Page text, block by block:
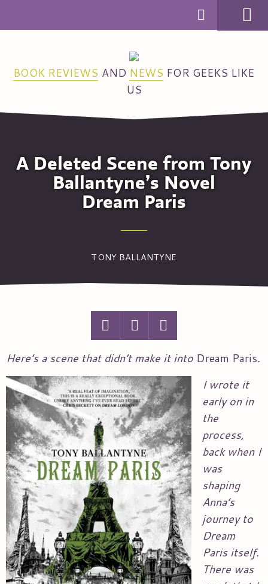
BOOK REVIEWS AND NEWS FOR GEEKS LIKE
US
A Deleted Scene from Tony
Ballantyne’s Novel
Dream Paris
TONY BALLANTYNE
Here’s a scene that didn’t make it into Dream Paris.
I wrote it
early on in
the
process,
back when I
was
shaping
Anna’s
journey to
Dream
Paris itself.
There was